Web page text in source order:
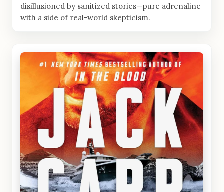
disillusioned by sanitized stories—pure adrenaline
with a side of real-world skepticism.